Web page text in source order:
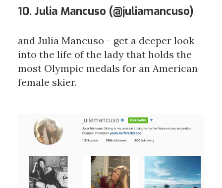
10. Julia Mancuso (@juliamancuso)
and Julia Mancuso - get a deeper look
into the life of the lady that holds the
most Olympic medals for an American
female skier.